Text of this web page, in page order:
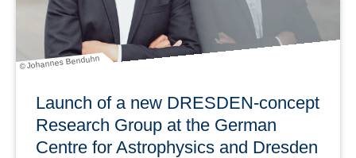
© Johannes Benduhn
Launch of a new DRESDEN-concept
Research Group at the German
Centre for Astrophysics and Dresden